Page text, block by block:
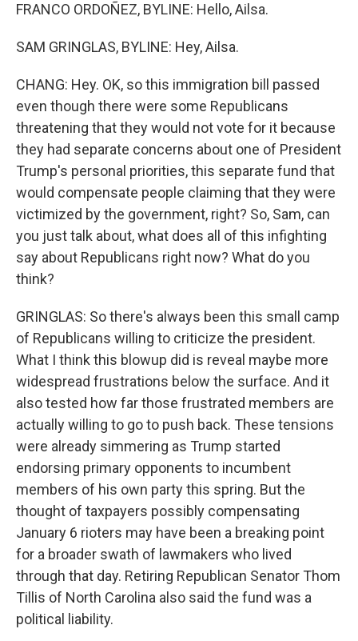
FRANCO ORDOÑEZ, BYLINE: Hello, Ailsa.
SAM GRINGLAS, BYLINE: Hey, Ailsa.
CHANG: Hey. OK, so this immigration bill passed
even though there were some Republicans
threatening that they would not vote for it because
they had separate concerns about one of President
Trump's personal priorities, this separate fund that
would compensate people claiming that they were
victimized by the government, right? So, Sam, can
you just talk about, what does all of this infighting
say about Republicans right now? What do you
think?
GRINGLAS: So there's always been this small camp
of Republicans willing to criticize the president.
What I think this blowup did is reveal maybe more
widespread frustrations below the surface. And it
also tested how far those frustrated members are
actually willing to go to push back. These tensions
were already simmering as Trump started
endorsing primary opponents to incumbent
members of his own party this spring. But the
thought of taxpayers possibly compensating
January 6 rioters may have been a breaking point
for a broader swath of lawmakers who lived
through that day. Retiring Republican Senator Thom
Tillis of North Carolina also said the fund was a
political liability.